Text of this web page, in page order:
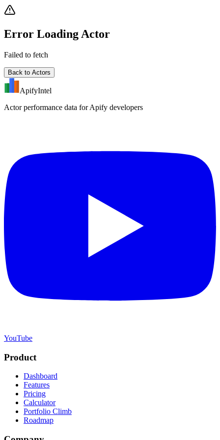
Error Loading Actor
Failed to fetch
Back to Actors
ApifyIntel
Actor performance data for Apify developers
YouTube
Product
Dashboard
Features
Pricing
Calculator
Portfolio Climb
Roadmap